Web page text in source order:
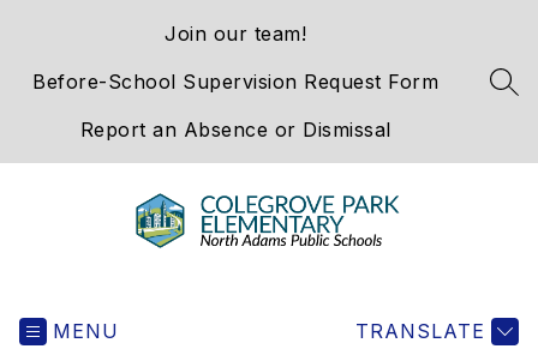
Join our team!
Before-School Supervision Request Form
Report an Absence or Dismissal
Elementary
MENU TRANSLATE